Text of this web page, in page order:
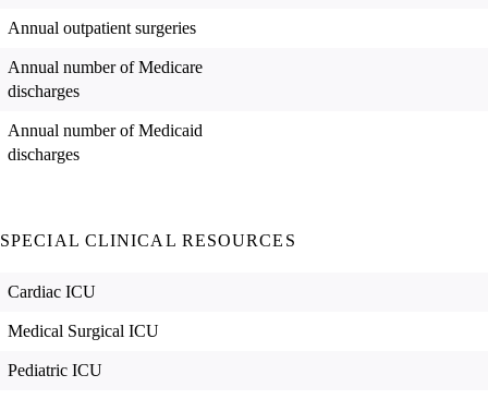
Annual outpatient surgeries
Annual number of Medicare
discharges
Annual number of Medicaid
discharges
SPECIAL CLINICAL RESOURCES
Cardiac ICU
Medical Surgical ICU
Pediatric ICU